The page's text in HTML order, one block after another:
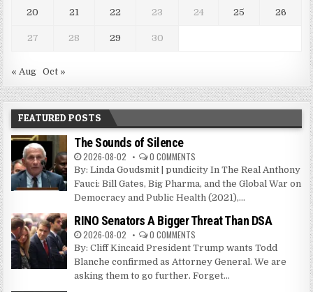
20 21 22 23 24 25 26
27 28 29 30
« Aug Oct »
FEATURED POSTS
The Sounds of Silence
2026-08-02 0 COMMENTS
By: Linda Goudsmit | pundicity In The Real Anthony
Fauci: Bill Gates, Big Pharma, and the Global War on
Democracy and Public Health (2021),...
RINO Senators A Bigger Threat Than DSA
2026-08-02 0 COMMENTS
By: Cliff Kincaid President Trump wants Todd
Blanche confirmed as Attorney General. We are
asking them to go further. Forget...